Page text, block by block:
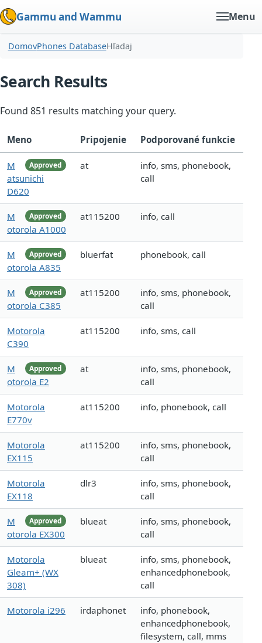
Gammu and Wammu Menu
DomovPhones DatabaseHľadaj
Search Results
Found 851 results matching your query.
Meno Pripojenie Podporované funkcie
Approved
M
atsunichi
D620
at
info, sms, phonebook,
call
Approved
M
otorola A1000
at115200 info, call
Approved
M
otorola A835
bluerfat phonebook, call
Approved
M
otorola C385
at115200
info, sms, phonebook,
call
Motorola
C390
at115200 info, sms, call
Approved
M
otorola E2
at
info, sms, phonebook,
call
Motorola
E770v
at115200 info, phonebook, call
Motorola
EX115
at115200
info, sms, phonebook,
call
Motorola
EX118
dlr3
info, sms, phonebook,
call
Approved
M
otorola EX300
blueat
info, sms, phonebook,
call
Motorola
Gleam+ (WX
308)
blueat
info, sms, phonebook,
enhancedphonebook,
call
Motorola i296 irdaphonet
info, phonebook,
enhancedphonebook,
filesystem, call, mms